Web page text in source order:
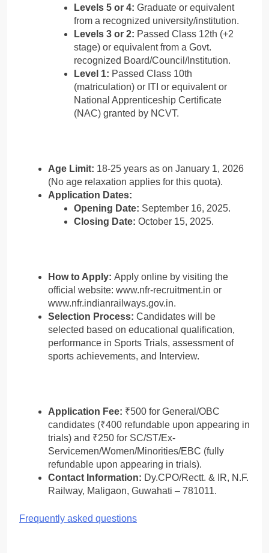
Levels 5 or 4: Graduate or equivalent
from a recognized university/institution.
Levels 3 or 2: Passed Class 12th (+2
stage) or equivalent from a Govt.
recognized Board/Council/Institution.
Level 1: Passed Class 10th
(matriculation) or ITI or equivalent or
National Apprenticeship Certificate
(NAC) granted by NCVT.
Age Limit: 18-25 years as on January 1, 2026
(No age relaxation applies for this quota).
Application Dates:
Opening Date: September 16, 2025.
Closing Date: October 15, 2025.
How to Apply: Apply online by visiting the
official website: www.nfr-recruitment.in or
www.nfr.indianrailways.gov.in.
Selection Process: Candidates will be
selected based on educational qualification,
performance in Sports Trials, assessment of
sports achievements, and Interview.
Application Fee: ₹500 for General/OBC
candidates (₹400 refundable upon appearing in
trials) and ₹250 for SC/ST/Ex-
Servicemen/Women/Minorities/EBC (fully
refundable upon appearing in trials).
Contact Information: Dy.CPO/Rectt. & IR, N.F.
Railway, Maligaon, Guwahati – 781011.
Frequently asked questions